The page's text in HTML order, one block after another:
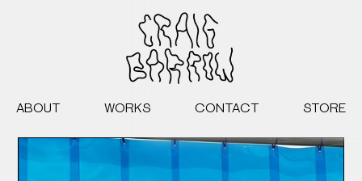
ABOUT WORKS CONTACT STORE